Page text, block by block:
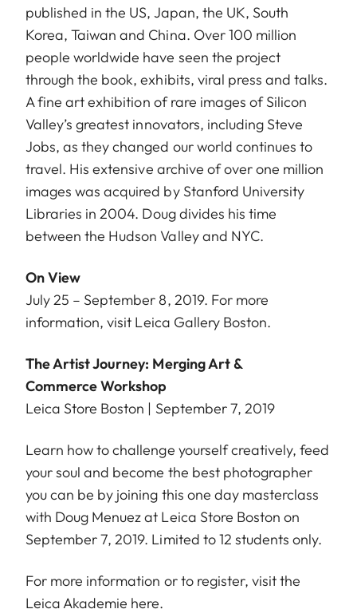
published in the US, Japan, the UK, South
Korea, Taiwan and China. Over 100 million
people worldwide have seen the project
through the book, exhibits, viral press and talks.
A fine art exhibition of rare images of Silicon
Valley’s greatest innovators, including Steve
Jobs, as they changed our world continues to
travel. His extensive archive of over one million
images was acquired by Stanford University
Libraries in 2004. Doug divides his time
between the Hudson Valley and NYC.
On View
July 25 – September 8, 2019. For more
information, visit Leica Gallery Boston.
The Artist Journey: Merging Art &
Commerce Workshop
Leica Store Boston | September 7, 2019
Learn how to challenge yourself creatively, feed
your soul and become the best photographer
you can be by joining this one day masterclass
with Doug Menuez at Leica Store Boston on
September 7, 2019. Limited to 12 students only.
For more information or to register, visit the
Leica Akademie here.